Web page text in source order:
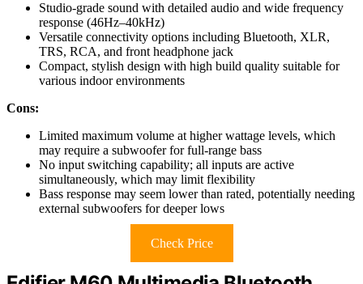
Studio-grade sound with detailed audio and wide frequency
response (46Hz–40kHz)
Versatile connectivity options including Bluetooth, XLR,
TRS, RCA, and front headphone jack
Compact, stylish design with high build quality suitable for
various indoor environments
Cons:
Limited maximum volume at higher wattage levels, which
may require a subwoofer for full-range bass
No input switching capability; all inputs are active
simultaneously, which may limit flexibility
Bass response may seem lower than rated, potentially needing
external subwoofers for deeper lows
Check Price